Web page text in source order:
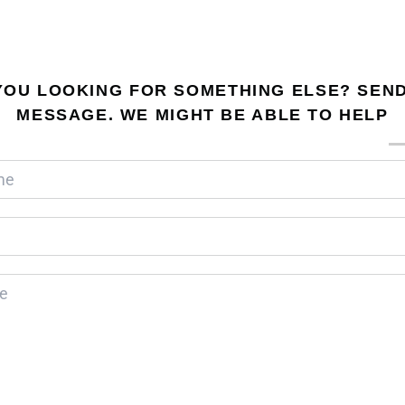
LOOKING FOR SOMETHING ELSE?
MESSAGE. WE MIGHT BE ABLE TO HELP